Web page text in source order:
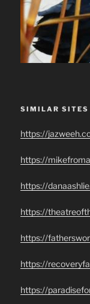
SIMILAR SITES
https://
https://
https://
https://
https://
https://
https://